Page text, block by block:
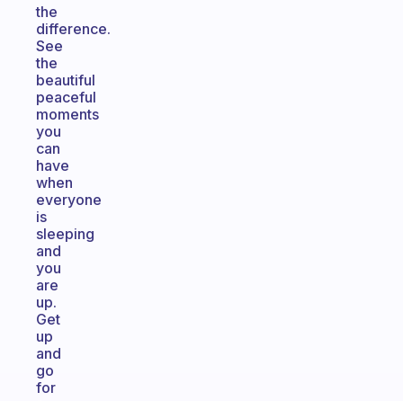
the
difference.
See
the
beautiful
peaceful
moments
you
can
have
when
everyone
is
sleeping
and
you
are
up.
Get
up
and
go
for